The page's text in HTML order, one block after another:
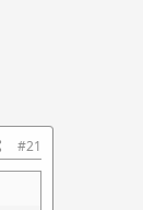
#21